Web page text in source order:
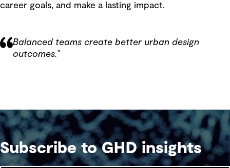
career goals, and make a lasting impact.
Balanced teams create better urban design
outcomes.”
Subscribe to GHD insights